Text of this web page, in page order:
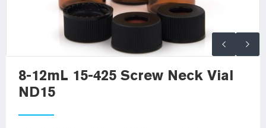
8-12mL 15-425 Screw Neck Vial
ND15